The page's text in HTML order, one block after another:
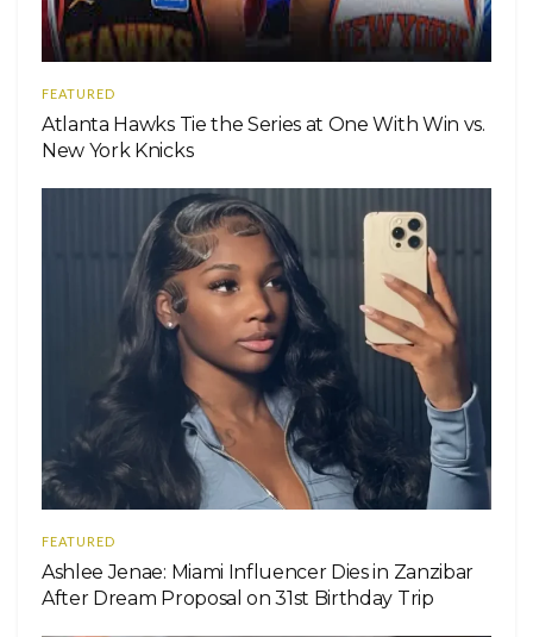
FEATURED
Atlanta Hawks Tie the Series at One With Win vs.
New York Knicks
FEATURED
Ashlee Jenae: Miami Influencer Dies in Zanzibar
After Dream Proposal on 31st Birthday Trip